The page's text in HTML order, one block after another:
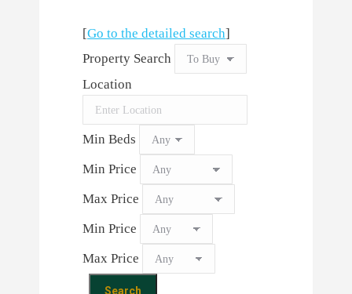
[Go to the detailed search]
Property Search
Location
Min Beds
Min Price
Max Price
Min Price
Max Price